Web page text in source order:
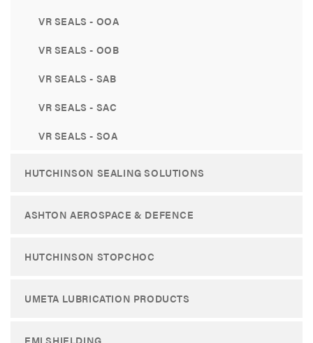
VR SEALS - OOA
VR SEALS - OOB
VR SEALS - SAB
VR SEALS - SAC
VR SEALS - SOA
HUTCHINSON SEALING SOLUTIONS
ASHTON AEROSPACE & DEFENCE
HUTCHINSON STOPCHOC
UMETA LUBRICATION PRODUCTS
EMI SHIELDING